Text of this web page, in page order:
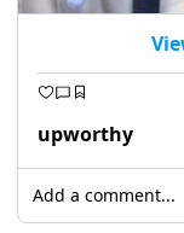
upworthy
Add a comment...